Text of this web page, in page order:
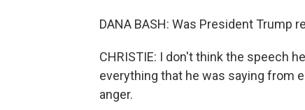
DANA BASH: Was President Trump
CHRISTIE: I don't think the speech
everything that he was saying from
anger.